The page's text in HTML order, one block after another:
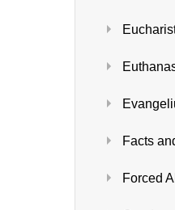
Facts
Forced